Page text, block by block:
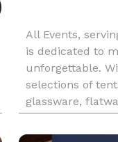
All Events,
is dedicated to
unforgettable.
selections of
glassware,
the best quality
event. A